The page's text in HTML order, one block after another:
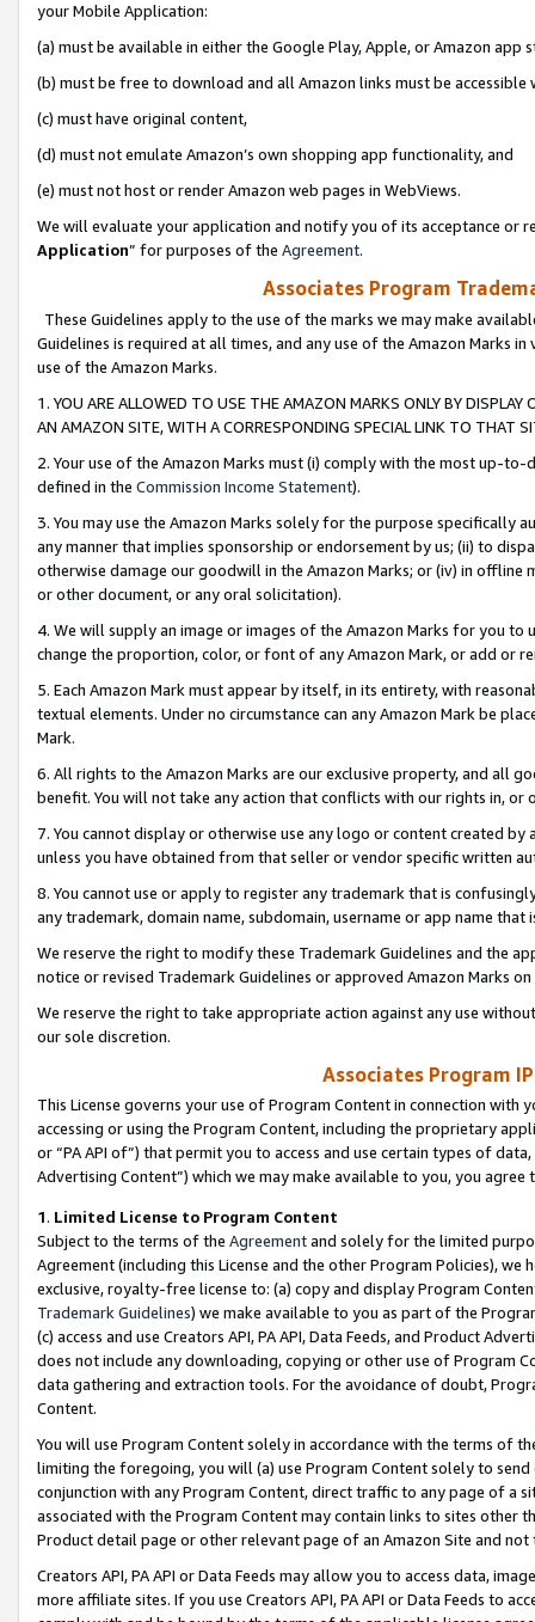
your Mobile Application:
(a) must be available in either the Google Play, Apple, or Amazon app
(b) must be free to download and all Amazon links must be
(c) must have original content,
(d) must not emulate Amazon’s own shopping app functionality, and
(e) must not host or render Amazon web pages in WebViews.
We will evaluate your application and notify you of its acceptance or
Application” for purposes of the Agreement.
Associates Program
These Guidelines apply to the use of the marks we may make
Guidelines is required at all times, and any use of the Amazon Marks
use of the Amazon Marks.
1. YOU ARE ALLOWED TO USE THE AMAZON MARKS ONLY BY
AN AMAZON SITE, WITH A CORRESPONDING SPECIAL LINK TO THAT
2. Your use of the Amazon Marks must (i) comply with the most up-
defined in the Commission Income Statement).
3. You may use the Amazon Marks solely for the purpose specifically
any manner that implies sponsorship or endorsement by us; (ii) to
otherwise damage our goodwill in the Amazon Marks; or (iv) in offline
or other document, or any oral solicitation).
4. We will supply an image or images of the Amazon Marks for you to
change the proportion, color, or font of any Amazon Mark, or add or
5. Each Amazon Mark must appear by itself, in its entirety, with
textual elements. Under no circumstance can any Amazon Mark be
Mark.
6. All rights to the Amazon Marks are our exclusive property, and all
benefit. You will not take any action that conflicts with our rights in, or
7. You cannot display or otherwise use any logo or content created
unless you have obtained from that seller or vendor specific written
8. You cannot use or apply to register any trademark that is
any trademark, domain name, subdomain, username or app name
We reserve the right to modify these Trademark Guidelines and the
notice or revised Trademark Guidelines or approved Amazon Marks
We reserve the right to take appropriate action against any use
our sole discretion.
Associates Program
This License governs your use of Program Content in connection
accessing or using the Program Content, including the proprietary
or “PA API of”) that permit you to access and use certain types of
Advertising Content”) which we may make available to you, you agree
1. Limited License to Program Content
Subject to the terms of the Agreementand solely for the limited
Agreement (including this License and the other Program Policies),
exclusive, royalty-free license to: (a) copy and display Program
Trademark Guidelines) we make available to you as part of the
(c) access and use Creators API, PA API, Data Feeds, and Product
does not include any downloading, copying or other use of Program
data gathering and extraction tools. For the avoidance of doubt,
Content.
You will use Program Content solely in accordance with the terms of
limiting the foregoing, you will (a) use Program Content solely to
conjunction with any Program Content, direct traffic to any page of a
associated with the Program Content may contain links to sites other
Product detail page or other relevant page of an Amazon Site and not
Creators API, PA API or Data Feeds may allow you to access data,
more affiliate sites. If you use Creators API, PA API or Data Feeds to